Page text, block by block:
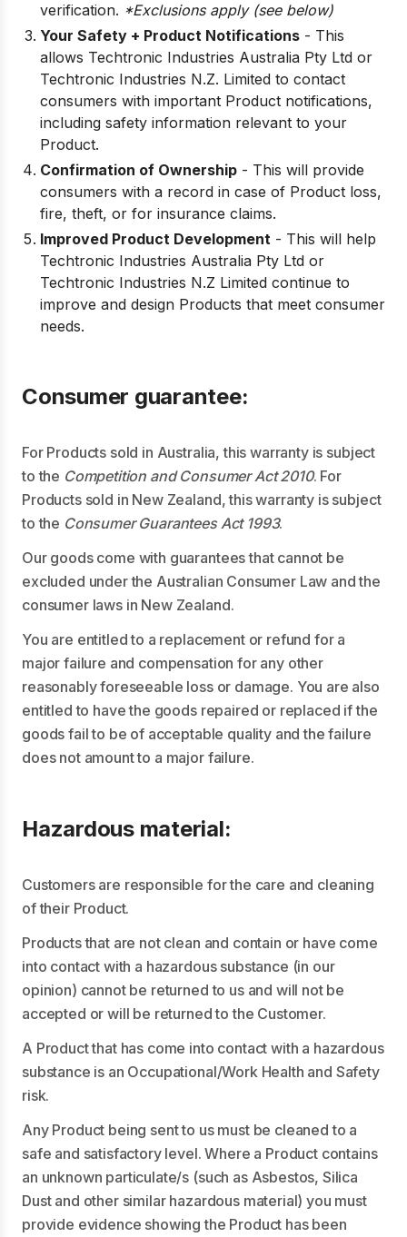
verification. *Exclusions apply (see below)
Your Safety + Product Notifications - This
allows Techtronic Industries Australia Pty Ltd or
Techtronic Industries N.Z. Limited to contact
consumers with important Product notifications,
including safety information relevant to your
Product.
Confirmation of Ownership - This will provide
consumers with a record in case of Product loss,
fire, theft, or for insurance claims.
Improved Product Development - This will help
Techtronic Industries Australia Pty Ltd or
Techtronic Industries N.Z Limited continue to
improve and design Products that meet consumer
needs.
Consumer guarantee:
For Products sold in Australia, this warranty is subject
to the Competition and Consumer Act 2010. For
Products sold in New Zealand, this warranty is subject
to the Consumer Guarantees Act 1993.
Our goods come with guarantees that cannot be
excluded under the Australian Consumer Law and the
consumer laws in New Zealand.
You are entitled to a replacement or refund for a
major failure and compensation for any other
reasonably foreseeable loss or damage. You are also
entitled to have the goods repaired or replaced if the
goods fail to be of acceptable quality and the failure
does not amount to a major failure.
Hazardous material:
Customers are responsible for the care and cleaning
of their Product.
Products that are not clean and contain or have come
into contact with a hazardous substance (in our
opinion) cannot be returned to us and will not be
accepted or will be returned to the Customer.
A Product that has come into contact with a hazardous
substance is an Occupational/Work Health and Safety
risk.
Any Product being sent to us must be cleaned to a
safe and satisfactory level. Where a Product contains
an unknown particulate/s (such as Asbestos, Silica
Dust and other similar hazardous material) you must
provide evidence showing the Product has been